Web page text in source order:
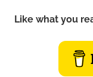
Like what you